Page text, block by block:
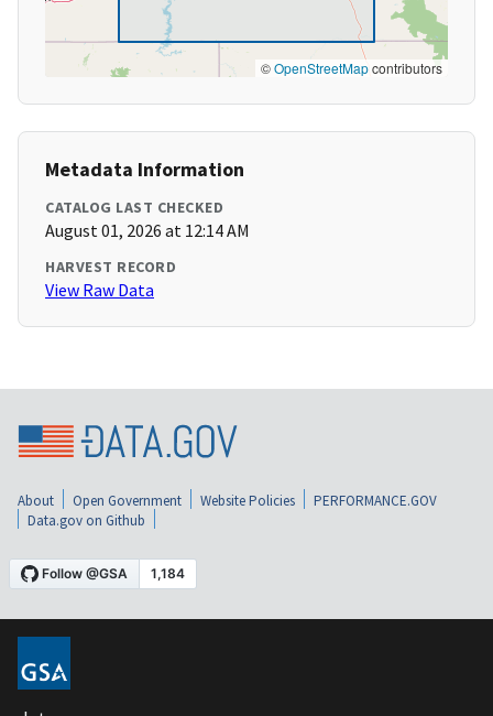
©OpenStreetMapcontributors
Metadata Information
CATALOG LAST CHECKED
August 01, 2026 at 12:14 AM
HARVEST RECORD
View Raw Data
About Open Government Website Policies
PERFORMANCE.GOV
Data.gov on Github